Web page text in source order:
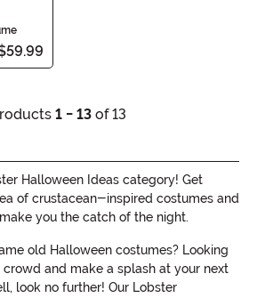
1 - 13of 13
Halloween Ideas category! Get
of crustacean-inspired costumes and
you the catch of the night.
old Halloween costumes? Looking
and make a splash at your next
look no further! Our Lobster